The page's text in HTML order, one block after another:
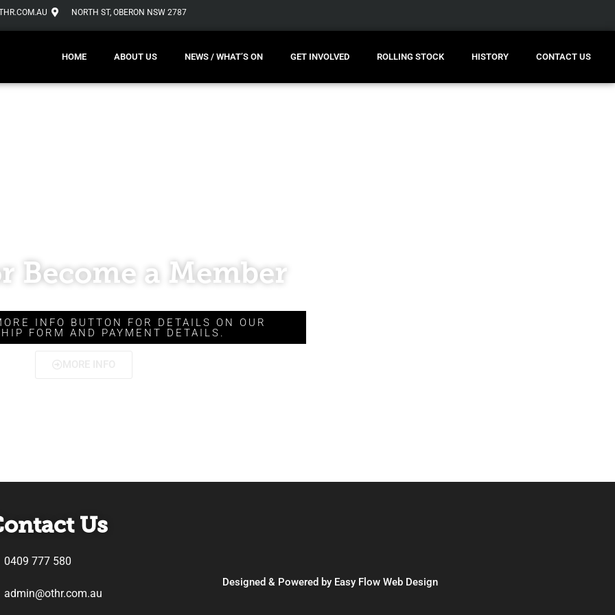
NORTH ST, OBERON NSW 2787
HOME ABOUT US NEWS / WHAT’S ON GET INVOLVED ROLLING STOCK HISTORY CONTACT US
Become a Member
INFO BUTTON FOR DETAILS ON OUR
FORM AND PAYMENT DETAILS.
Us
0409 777 580
admin@othr.com.au
Designed & Powered by Easy Flow Web Design